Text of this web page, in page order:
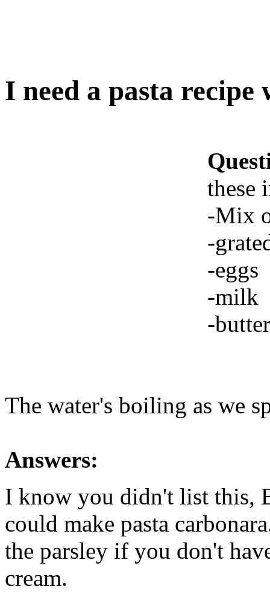
I need a pasta
these
-Mix
-
-eggs
-milk
-butter
The water's boiling as we
Answers:
I know you didn't list this,
could make pasta
the parsley if you don't
cream.